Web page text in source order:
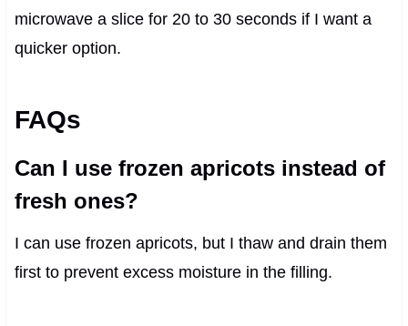
microwave a slice for 20 to 30 seconds if I want a
quicker option.
FAQs
Can I use frozen apricots instead of
fresh ones?
I can use frozen apricots, but I thaw and drain them
first to prevent excess moisture in the filling.